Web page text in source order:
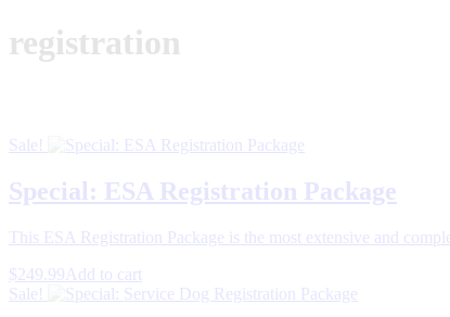
registration
Sale!
Special: ESA Registration Package
This ESA Registration Package is the most extensive and
$249.99 Add to cart
Sale!